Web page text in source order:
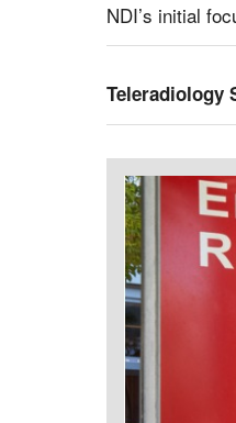
NDI’s initial
Teleradiology